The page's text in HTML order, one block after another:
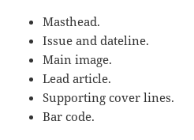
Masthead.
Issue and dateline.
Main image.
Lead article.
Supporting cover lines.
Bar code.